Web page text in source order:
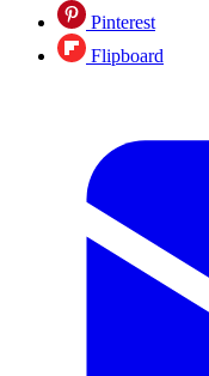
Pinterest
Flipboard